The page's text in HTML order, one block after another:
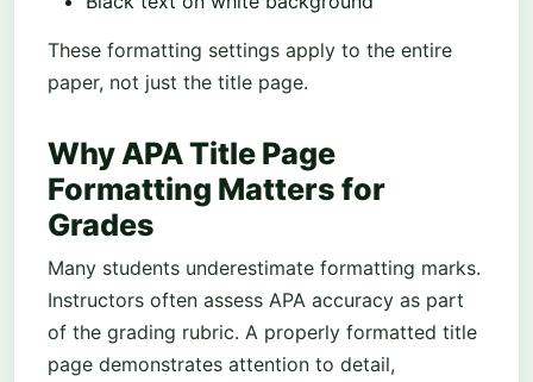
These formatting settings apply to the entire
paper, not just the title page.
Why APA Title Page
Formatting Matters for
Grades
Many students underestimate formatting marks.
Instructors often assess APA accuracy as part
of the grading rubric. A properly formatted title
page demonstrates attention to detail,